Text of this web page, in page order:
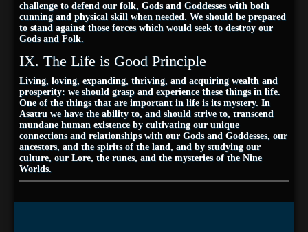
challenge to defend our folk, Gods and Goddesses with both
cunning and physical skill when needed. We should be prepared
to stand against those forces which would seek to destroy our
Gods and Folk.
IX. The Life is Good Principle
Living, loving, expanding, thriving, and acquiring wealth and
prosperity: we should grasp and experience these things in life.
One of the things that are important in life is its mystery. In
Asatru we have the ability to, and should strive to, transcend
mundane human existence by cultivating our unique
connections and relationships with our Gods and Goddesses, our
ancestors, and the spirits of the land, and by studying our
culture, our Lore, the runes, and the mysteries of the Nine
Worlds.